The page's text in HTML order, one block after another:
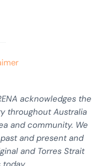
acknowledges the
throughout Australia
and community. We
and present and
and Torres Strait